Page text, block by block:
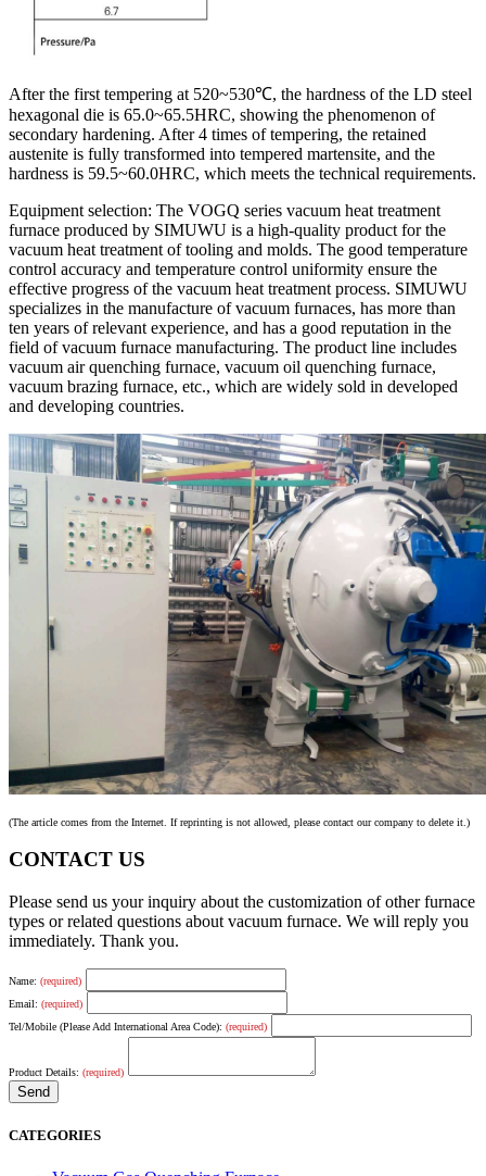
After the first tempering at 520~530℃, the hardness of the LD steel
hexagonal die is 65.0~65.5HRC, showing the phenomenon of
secondary hardening. After 4 times of tempering, the retained
austenite is fully transformed into tempered martensite, and the
hardness is 59.5~60.0HRC, which meets the technical requirements.
Equipment selection: The VOGQ series vacuum heat treatment
furnace produced by SIMUWU is a high-quality product for the
vacuum heat treatment of tooling and molds. The good temperature
control accuracy and temperature control uniformity ensure the
effective progress of the vacuum heat treatment process. SIMUWU
specializes in the manufacture of vacuum furnaces, has more than
ten years of relevant experience, and has a good reputation in the
field of vacuum furnace manufacturing. The product line includes
vacuum air quenching furnace, vacuum oil quenching furnace,
vacuum brazing furnace, etc., which are widely sold in developed
and developing countries.
(The article comes from the Internet. If reprinting is not allowed, please contact our company to delete it.)
CONTACT US
Please send us your inquiry about the customization of other furnace
types or related questions about vacuum furnace. We will reply you
immediately. Thank you.
Name: (required)
Email: (required)
Tel/Mobile (Please Add International Area Code): (required)
Product Details: (required)
CATEGORIES